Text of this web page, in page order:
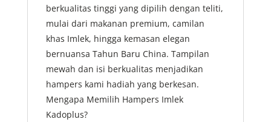
berkualitas tinggi yang dipilih dengan teliti,
mulai dari makanan premium, camilan
khas Imlek, hingga kemasan elegan
bernuansa Tahun Baru China. Tampilan
mewah dan isi berkualitas menjadikan
hampers kami hadiah yang berkesan.
Mengapa Memilih Hampers Imlek
Kadoplus?